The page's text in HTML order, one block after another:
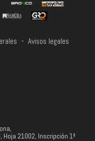
- Avisos legales
21002, Inscripción 1ª